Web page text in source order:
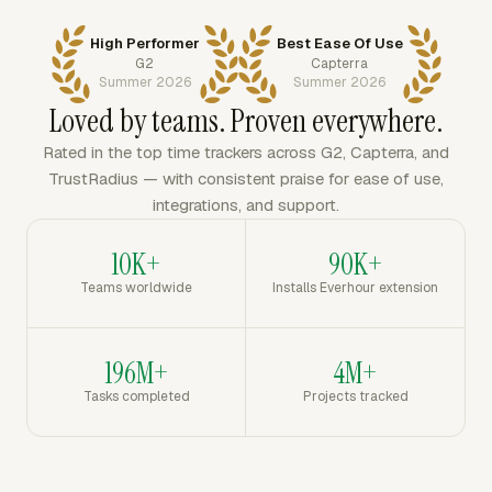
High Performer
G2
Summer 2026
Best Ease Of Use
Capterra
Summer 2026
Loved by teams. Proven everywhere.
Rated in the top time trackers across G2, Capterra, and
TrustRadius — with consistent praise for ease of use,
integrations, and support.
10K+
Teams worldwide
90K+
Installs Everhour extension
196M+
Tasks completed
4M+
Projects tracked